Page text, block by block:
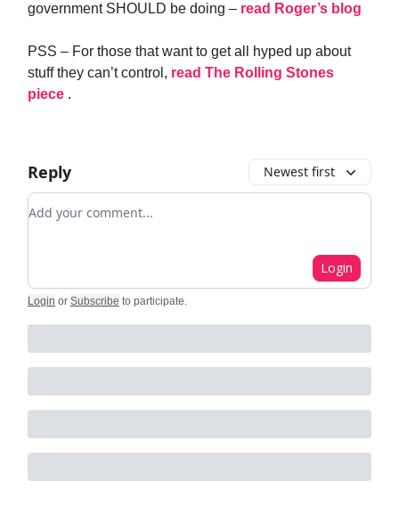
government SHOULD be doing – read Roger’s blog
PSS – For those that want to get all hyped up about
stuff they can’t control, read The Rolling Stones
piece .
Reply Newest first
Add your comment
Login
Login or Subscribe to participate.